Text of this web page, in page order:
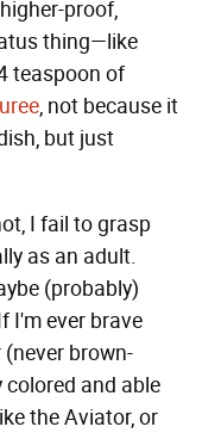
proof,
thing—like
teaspoon of
, not because it
but just
I fail to grasp
as an adult.
(probably)
I'm ever brave
brown-
and able
the Aviator, or